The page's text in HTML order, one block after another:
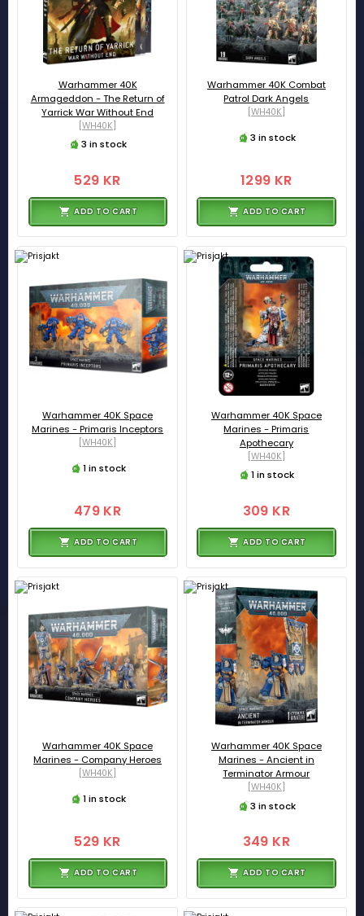
Warhammer 40K
Armageddon - The Return of
Yarrick War Without End
[WH40K]
3 in stock
529 KR
ADD TO CART
Warhammer 40K Combat
Patrol Dark Angels
[WH40K]
3 in stock
1299 KR
ADD TO CART
Warhammer 40K Space
Marines - Primaris Inceptors
[WH40K]
1 in stock
479 KR
ADD TO CART
Warhammer 40K Space
Marines - Primaris
Apothecary
[WH40K]
1 in stock
309 KR
ADD TO CART
Warhammer 40K Space
Marines - Company Heroes
[WH40K]
1 in stock
529 KR
ADD TO CART
Warhammer 40K Space
Marines - Ancient in
Terminator Armour
[WH40K]
3 in stock
349 KR
ADD TO CART